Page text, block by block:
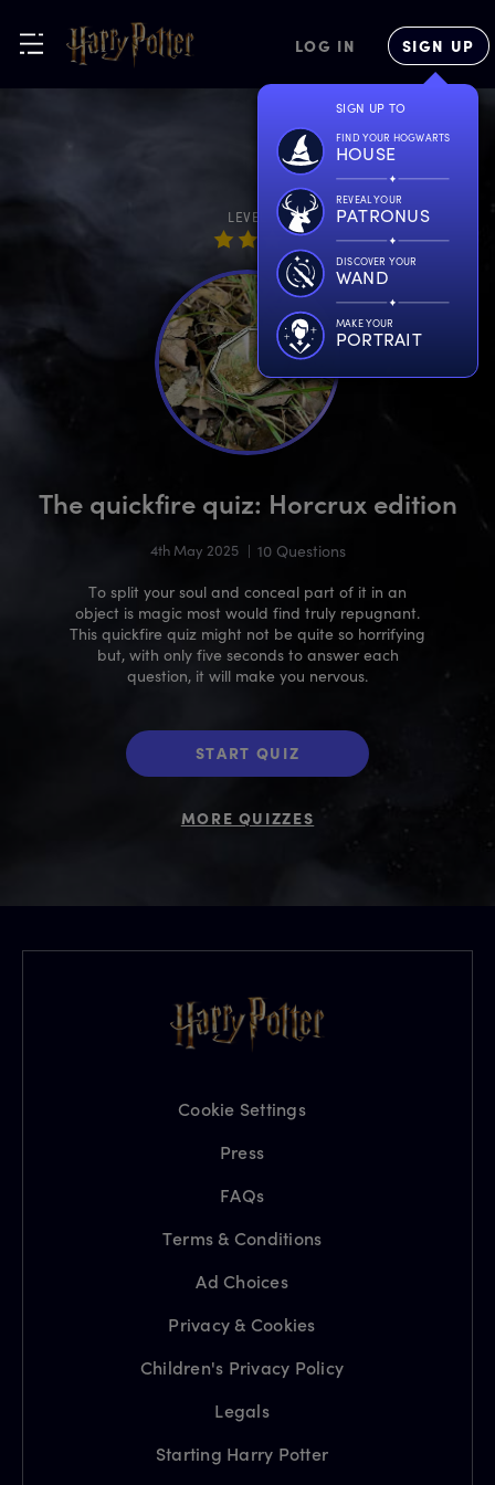
LOG IN SIGN UP
SIGN UP TO
FIND YOUR HOGWARTS
HOUSE
REVEAL YOUR
PATRONUS
DISCOVER YOUR
WAND
MAKE YOUR
PORTRAIT
LEVEL
The quickfire quiz: Horcrux edition
4th May 2025 | 10 Questions
To split your soul and conceal part of it in an
object is magic most would find truly repugnant.
This quickfire quiz might not be quite so horrifying
but, with only five seconds to answer each
question, it will make you nervous.
START QUIZ
MORE QUIZZES
Cookie Settings
Press
FAQs
Terms & Conditions
Ad Choices
Privacy & Cookies
Children's Privacy Policy
Legals
Starting Harry Potter